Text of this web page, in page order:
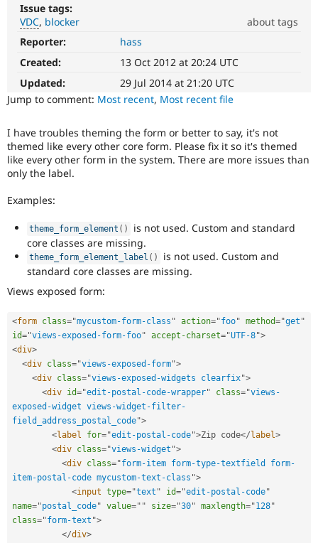
Drupal for
Drupal for
Drupal for
Drupal
Guide
Recipes
Events
Forum
Newsletters
Become a
Sustaining
Issue tags:
VDC blocker
about tags
VDC
Related
to
the
Views
in
Core
initiative.
Reporter:
hass
Created:
13 Oct 2012 at 20:24 UTC
Updated:
29 Jul 2014 at 21:20 UTC
Jump to comment: Most recent, Most recent file
I have troubles theming the form or better to say, it's not
themed like every other core form. Please fix it so it's themed
like every other form in the system. There are more issues than
only the label.
Examples:
theme_form_element ( )
is not used. Custom and standard
core classes are missing.
theme_form_element_label ( )
is not used. Custom and
standard core classes are missing.
Views exposed form:
<form class="mycustom-form-class " action="foo" method="get "
id="views-exposed-form-foo" accept-charset="UTF-8">
<div>
<div class="views-exposed-form">
<div class="views-exposed-widgets clearfix">
<div id="edit-postal-code-wrapper" class="views-
exposed-widget views-widget-filter-
field_address_postal_code">
<label for="edit-postal-code">Zip code</ label>
<div class="views-widget ">
<div class="form-item form-type-textfield form-
item-postal-code mycustom-text-class ">
<input type="text " id="edit-postal-code"
name="postal_code" value=" " size="30" maxlength="128"
class="form-text ">
</div>